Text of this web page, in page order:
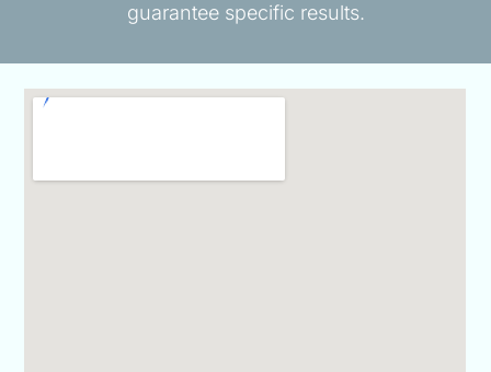
guarantee specific results.